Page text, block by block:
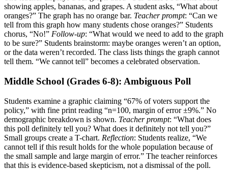
showing apples, bananas, and grapes. A student asks, “What about
oranges?” The graph has no orange bar. Teacher prompt: “Can we
tell from this graph how many students chose oranges?” Students
chorus, “No!” Follow-up: “What would we need to add to the graph
to be sure?” Students brainstorm: maybe oranges weren’t an option,
or the data weren’t recorded. The class lists things the graph cannot
tell them. “We cannot tell” becomes a celebrated observation.
Middle School (Grades 6-8): Ambiguous Poll
Students examine a graphic claiming “67% of voters support the
policy,” with fine print reading “n=100, margin of error ±9%.” No
demographic breakdown is shown. Teacher prompt: “What does
this poll definitely tell you? What does it definitely not tell you?”
Small groups create a T-chart. Reflection: Students realize, “We
cannot tell if this result holds for the whole population because of
the small sample and large margin of error.” The teacher reinforces
that this is evidence-based skepticism, not a dismissal of the poll.